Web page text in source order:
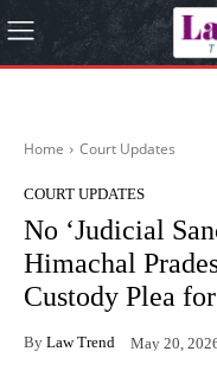
Home Court Updates
COURT UPDATES
No ‘Judicial
Himachal
Custody Plea
By Law Trend May 20,